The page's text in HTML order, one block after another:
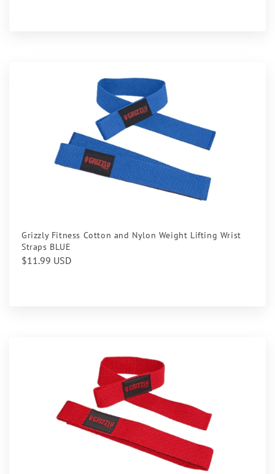
Grizzly Fitness Cotton and Nylon Weight Lifting Wrist
Straps BLUE
Regular
$11.99 USD